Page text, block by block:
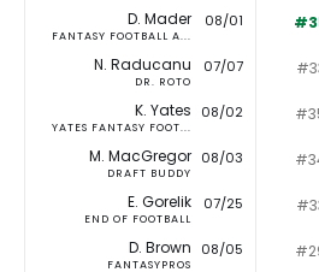
D. Mader
FANTASY FOOTBALL A...
08/01
N. Raducanu
DR. ROTO
07/07
K. Yates
YATES FANTASY FOOT...
08/02
M. MacGregor
DRAFT BUDDY
08/03
E. Gorelik
END OF FOOTBALL
07/25
D. Brown
FANTASYPROS
08/05